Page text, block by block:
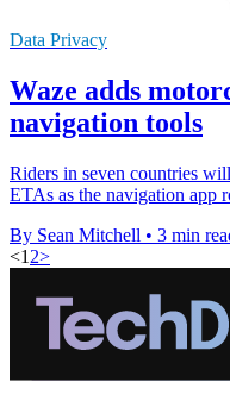
Data Privacy
Waze adds
navigation tools
Riders in seven countries
ETAs as the navigation app
By Sean Mitchell • 3 min
<1 2>